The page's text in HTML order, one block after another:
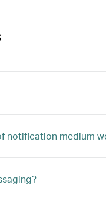
notification medium